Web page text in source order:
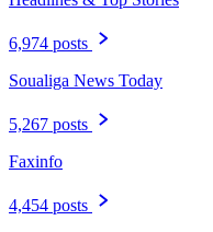
6,974 posts
Soualiga News Today
5,267 posts
Faxinfo
4,454 posts